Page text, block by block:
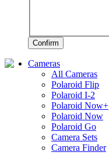
Confirm
Cameras
All Cameras
Polaroid Flip
Polaroid I-2
Polaroid Now+
Polaroid Now
Polaroid Go
Camera Sets
Camera Finder